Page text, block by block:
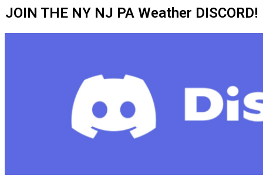
JOIN THE NY NJ PA Weather DISCORD!